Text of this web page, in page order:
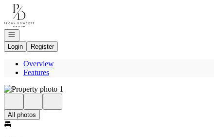
Go to: Homepage
Open navigation
Login
Register
Overview
Features
All photos